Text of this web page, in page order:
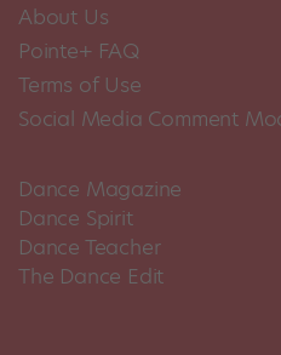
About Us
Pointe+ FAQ
Terms of Use
Social Media Comment
Dance Magazine
Dance Spirit
Dance Teacher
The Dance Edit